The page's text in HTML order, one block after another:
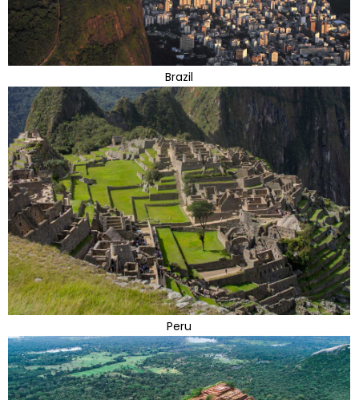
Brazil
Peru